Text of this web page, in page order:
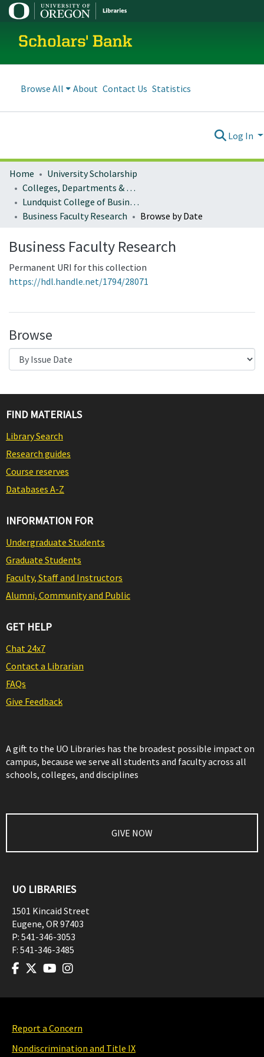
Scholars' Bank
Browse All About Contact Us Statistics
Log In
Home
University Scholarship
Colleges, Departments & Profiles
Lundquist College of Business
Business Faculty Research
Browse by Date
Business Faculty Research
Permanent URI for this collection
https://hdl.handle.net/1794/28071
Browse
FIND MATERIALS
Library Search
Research guides
Course reserves
Databases A-Z
INFORMATION FOR
Undergraduate Students
Graduate Students
Faculty, Staff and Instructors
Alumni, Community and Public
GET HELP
Chat 24x7
Contact a Librarian
FAQs
Give Feedback
A gift to the UO Libraries has the broadest possible impact on
campus, because we serve all students and faculty across all
schools, colleges, and disciplines
GIVE NOW
UO LIBRARIES
1501 Kincaid Street
Eugene, OR97403
P: 541-346-3053
F: 541-346-3485
Report a Concern
Nondiscrimination and Title IX